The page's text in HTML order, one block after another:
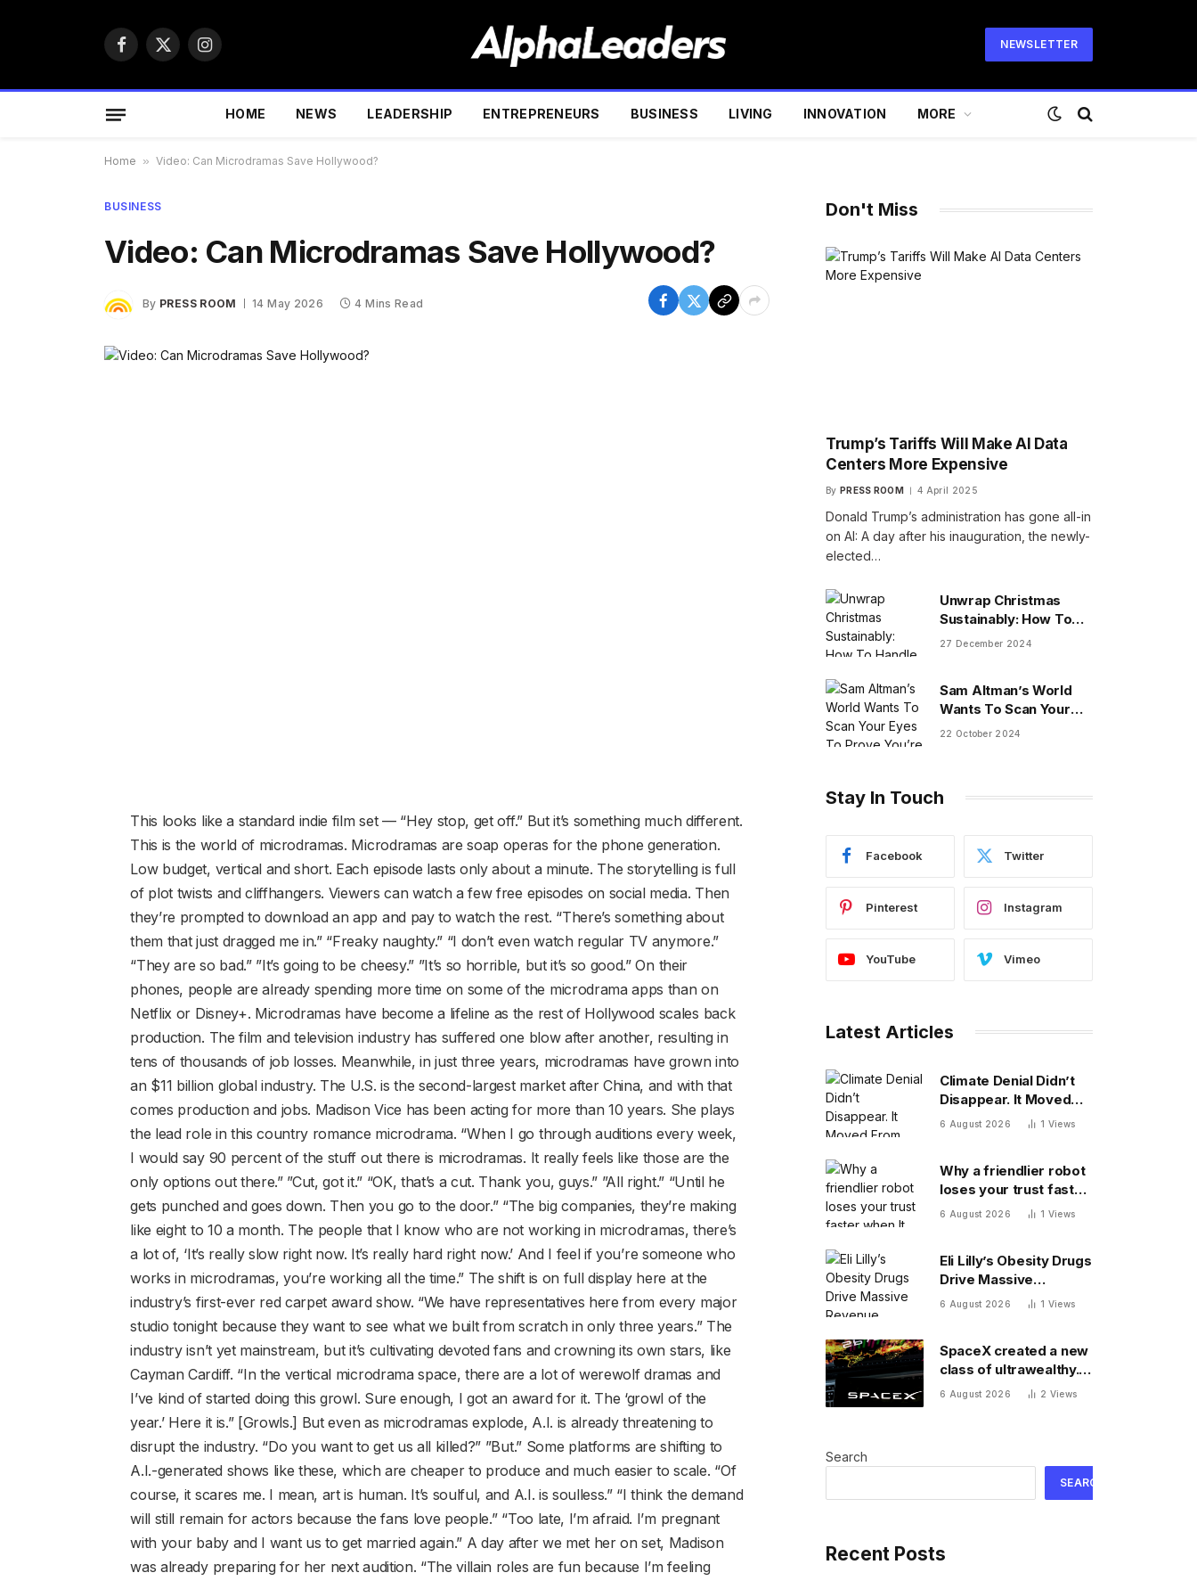
Facebook
X
Instagram
NEWSLETTER
HOME NEWS LEADERSHIP ENTREPRENEURS BUSINESS LIVING INNOVATION MORE
Home » Video: Can Microdramas Save Hollywood?
BUSINESS
Video: Can Microdramas Save Hollywood?
By PRESS ROOM 14 May 2026 4 Mins Read
This looks like a standard indie film set — “Hey stop, get off.” But it’s something much different.
This is the world of microdramas. Microdramas are soap operas for the phone generation.
Low budget, vertical and short. Each episode lasts only about a minute. The storytelling is full
of plot twists and cliffhangers. Viewers can watch a few free episodes on social media. Then
they’re prompted to download an app and pay to watch the rest. “There’s something about
them that just dragged me in.” “Freaky naughty.” “I don’t even watch regular TV anymore.”
“They are so bad.” ”It’s going to be cheesy.” ”It’s so horrible, but it’s so good.” On their
phones, people are already spending more time on some of the microdrama apps than on
Netflix or Disney+. Microdramas have become a lifeline as the rest of Hollywood scales back
production. The film and television industry has suffered one blow after another, resulting in
tens of thousands of job losses. Meanwhile, in just three years, microdramas have grown into
an $11 billion global industry. The U.S. is the second-largest market after China, and with that
comes production and jobs. Madison Vice has been acting for more than 10 years. She plays
the lead role in this country romance microdrama. “When I go through auditions every week,
I would say 90 percent of the stuff out there is microdramas. It really feels like those are the
only options out there.” ”Cut, got it.” “OK, that’s a cut. Thank you, guys.” ”All right.” “Until he
gets punched and goes down. Then you go to the door.” “The big companies, they’re making
like eight to 10 a month. The people that I know who are not working in microdramas, there’s
a lot of, ‘It’s really slow right now. It’s really hard right now.’ And I feel if you’re someone who
works in microdramas, you’re working all the time.” The shift is on full display here at the
industry’s first-ever red carpet award show. “We have representatives here from every major
studio tonight because they want to see what we built from scratch in only three years.” The
industry isn’t yet mainstream, but it’s cultivating devoted fans and crowning its own stars, like
Cayman Cardiff. “In the vertical microdrama space, there are a lot of werewolf dramas and
I’ve kind of started doing this growl. Sure enough, I got an award for it. The ‘growl of the
year.’ Here it is.” [Growls.] But even as microdramas explode, A.I. is already threatening to
disrupt the industry. “Do you want to get us all killed?” ”But.” Some platforms are shifting to
A.I.-generated shows like these, which are cheaper to produce and much easier to scale. “Of
course, it scares me. I mean, art is human. It’s soulful, and A.I. is soulless.” “I think the demand
will still remain for actors because the fans love people.” “Too late, I’m afraid. I’m pregnant
with your baby and I want us to get married again.” A day after we met her on set, Madison
was already preparing for her next audition. “The villain roles are fun because I’m feeling
Don't Miss
Trump’s Tariffs Will Make AI Data
Centers More Expensive
By PRESS ROOM 4 April 2025
Donald Trump’s administration has gone all-in
on AI: A day after his inauguration, the newly-
elected…
Unwrap Christmas
Sustainably: How To
Handle Gifts You Don’t
27 December 2024
Sam Altman’s World
Wants To Scan Your
Eyes To Prove You’re
22 October 2024
Stay In Touch
Facebook Twitter
Pinterest Instagram
YouTube Vimeo
Latest Articles
Climate Denial Didn’t
Disappear. It Moved
From The Diagnosis To
6 August 2026 1 Views
Why a friendlier robot
loses your trust faster
when It messes up
6 August 2026 1 Views
Eli Lilly’s Obesity Drugs
Drive Massive
Revenue Growth
6 August 2026 1 Views
SpaceX created a new
class of ultrawealthy.
Here’s what comes
6 August 2026 2 Views
Search
SEARCH
Recent Posts